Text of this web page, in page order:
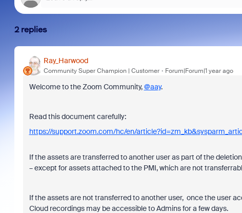
2 replies
Ray_Harwood
Community Super Champion | Customer Forum|Forum|1 year ago
Welcome to the Zoom Community,@aay.
Read this document carefully:
https://support.zoom.com/hc/en/
If the assets are transferred to another user as part of the
– except for assets attached to the PMI, which are not
If the assets are not transferred to another user, once the user
Cloud recordings may be accessible to Admins for a few days.